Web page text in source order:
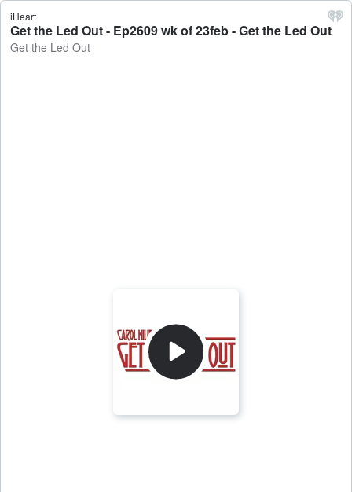
iHeart
Get the Led Out - Ep2609 wk of 23feb - Get the Led Out
Get the Led Out